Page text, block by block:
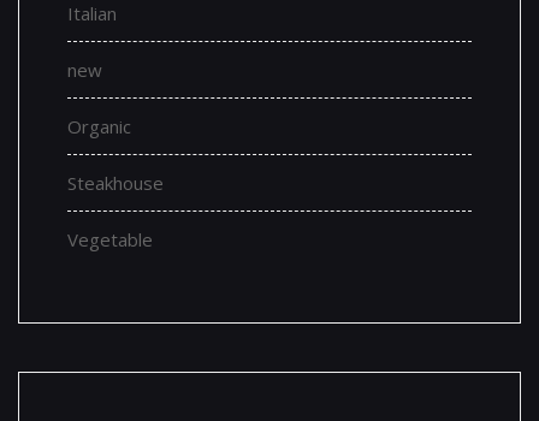
Italian
new
Organic
Steakhouse
Vegetable